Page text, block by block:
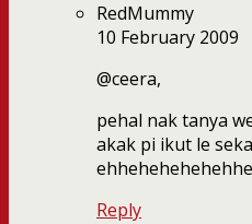
RedMummy
10 February 2009
@ceera,
pehal nak tanya
akak pi ikut le
ehhehehehehehhe
Reply